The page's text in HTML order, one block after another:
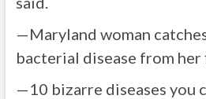
—Maryland woman
bacterial disease from her
—10 bizarre diseases you